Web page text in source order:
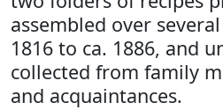
assembled over
1816 to ca. 1886, and
collected from family
and acquaintances.